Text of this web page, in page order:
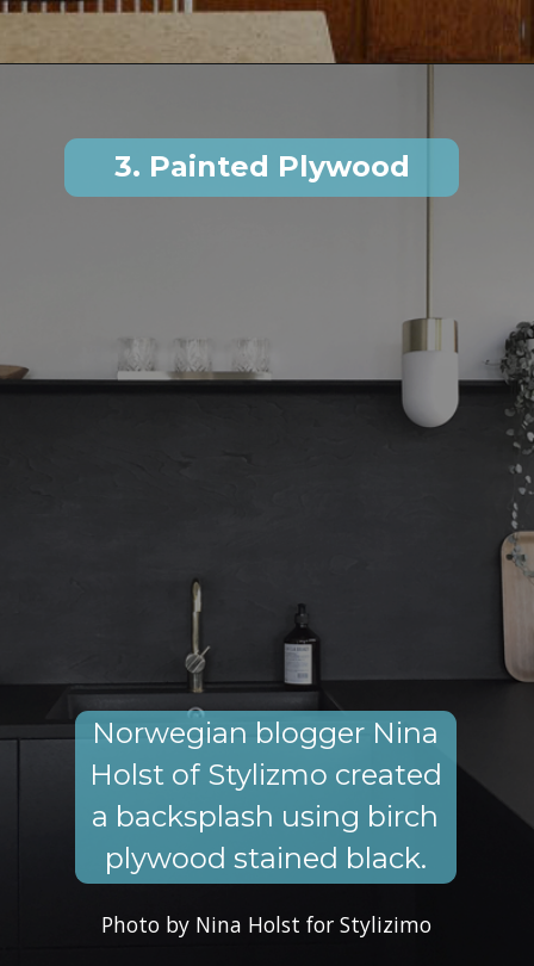
Photo by Nina Holst for Stylizimo
Norwegian blogger Nina
Holst of Stylizmo created
a backsplash using birch
plywood stained black.
3. Painted Plywood